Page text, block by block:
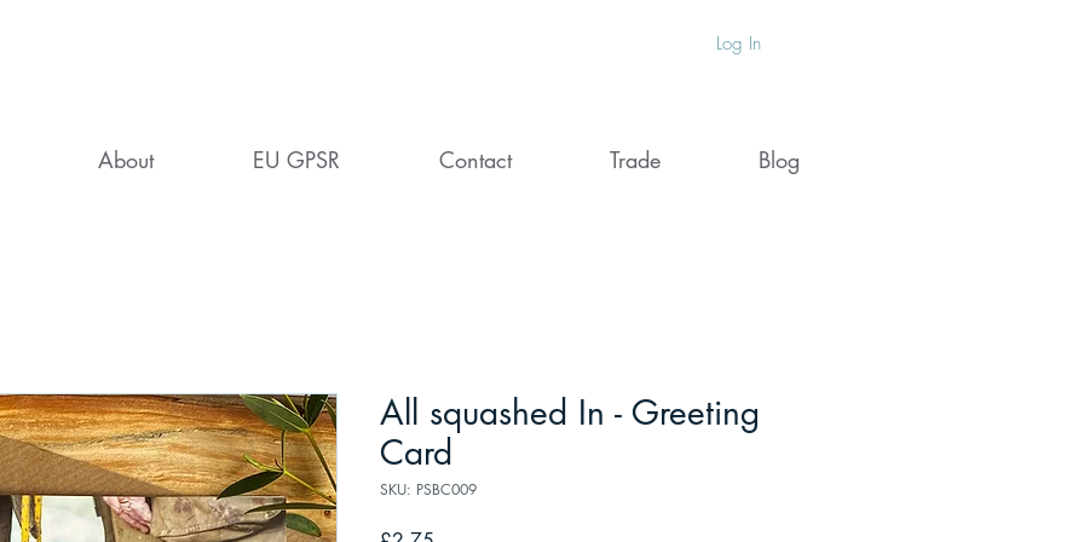
Log In
About EU GPSR Contact Trade Blog
All squashed In - Greeting
Card
SKU: PSBC009